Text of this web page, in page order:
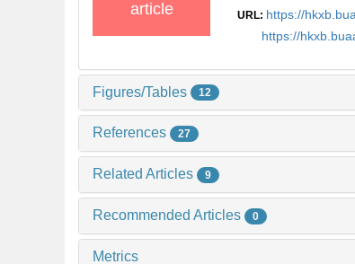
article
URL: https://
https://
Figures/Tables 12
References 27
Related Articles 9
Recommended Articles 0
Metrics